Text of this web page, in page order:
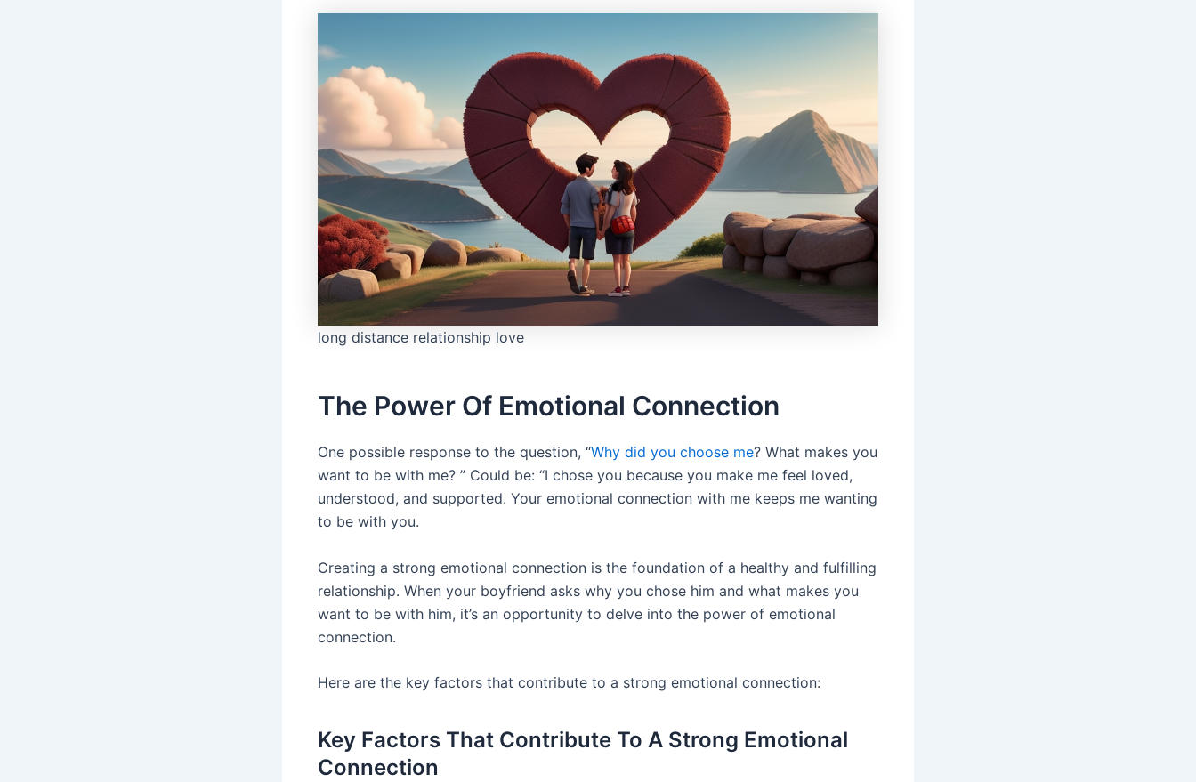
long distance relationship love
The Power Of Emotional Connection
One possible response to the question, “Why did you choose me? What makes you
want to be with me? ” Could be: “I chose you because you make me feel loved,
understood, and supported. Your emotional connection with me keeps me wanting
to be with you.
Creating a strong emotional connection is the foundation of a healthy and fulfilling
relationship. When your boyfriend asks why you chose him and what makes you
want to be with him, it’s an opportunity to delve into the power of emotional
connection.
Here are the key factors that contribute to a strong emotional connection:
Key Factors That Contribute To A Strong Emotional
Connection